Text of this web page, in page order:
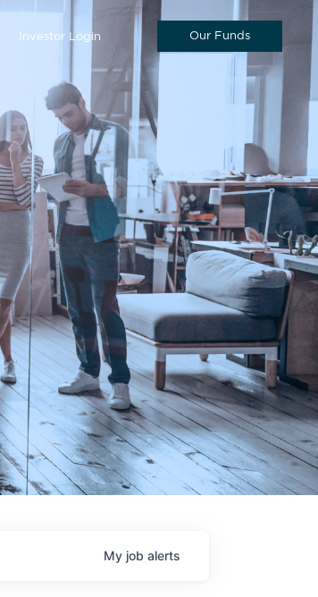
Investor Login Our Funds
My job alerts